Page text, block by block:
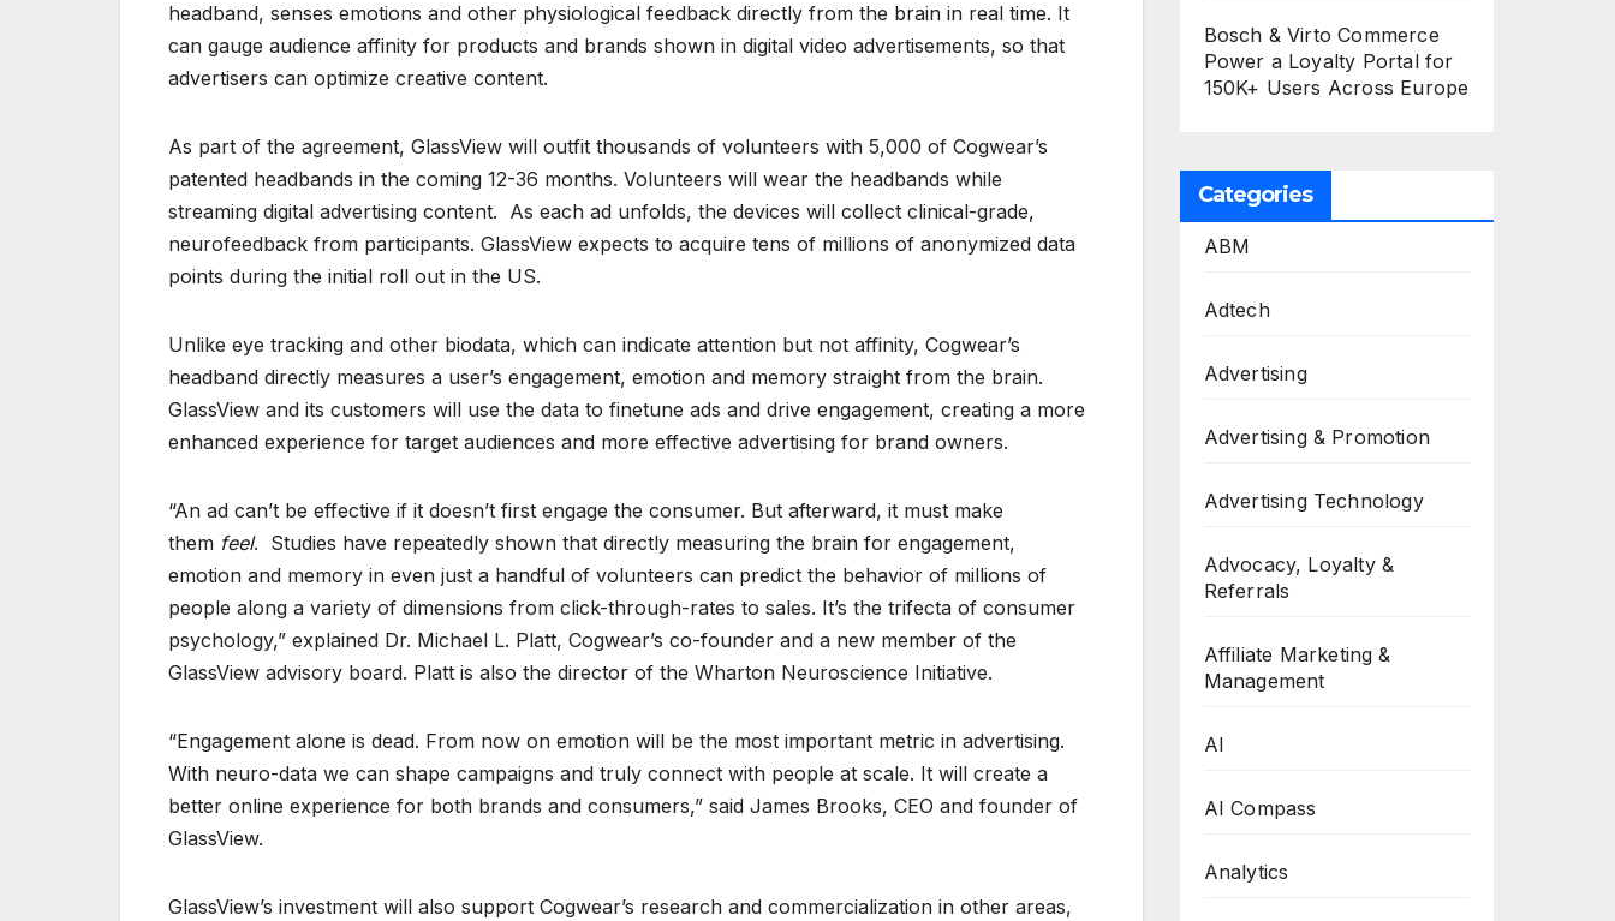
headband, senses emotions and other physiological feedback directly from the brain in real time. It
can gauge audience affinity for products and brands shown in digital video advertisements, so that
advertisers can optimize creative content.
As part of the agreement, GlassView will outfit thousands of volunteers with 5,000 of Cogwear’s
patented headbands in the coming 12-36 months. Volunteers will wear the headbands while
streaming digital advertising content. As each ad unfolds, the devices will collect clinical-grade,
neurofeedback from participants. GlassView expects to acquire tens of millions of anonymized data
points during the initial roll out in the US.
Unlike eye tracking and other biodata, which can indicate attention but not affinity, Cogwear’s
headband directly measures a user’s engagement, emotion and memory straight from the brain.
GlassView and its customers will use the data to finetune ads and drive engagement, creating a more
enhanced experience for target audiences and more effective advertising for brand owners.
“An ad can’t be effective if it doesn’t first engage the consumer. But afterward, it must make
them feel. Studies have repeatedly shown that directly measuring the brain for engagement,
emotion and memory in even just a handful of volunteers can predict the behavior of millions of
people along a variety of dimensions from click-through-rates to sales. It’s the trifecta of consumer
psychology,” explained Dr. Michael L. Platt, Cogwear’s co-founder and a new member of the
GlassView advisory board. Platt is also the director of the Wharton Neuroscience Initiative.
“Engagement alone is dead. From now on emotion will be the most important metric in advertising.
With neuro-data we can shape campaigns and truly connect with people at scale. It will create a
better online experience for both brands and consumers,” said James Brooks, CEO and founder of
GlassView.
GlassView’s investment will also support Cogwear’s research and commercialization in other areas,
Bosch & Virto Commerce
Power a Loyalty Portal for
150K+ Users Across Europe
Categories
ABM
Adtech
Advertising
Advertising & Promotion
Advertising Technology
Advocacy, Loyalty &
Referrals
Affiliate Marketing &
Management
AI
AI Compass
Analytics